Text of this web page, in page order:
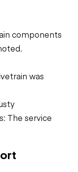
components
was
The service